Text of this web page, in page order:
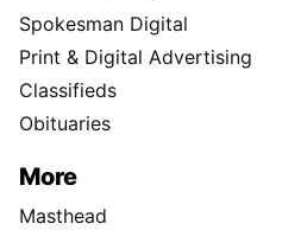
Spokesman Digital
Print & Digital Advertising
Classifieds
Obituaries
More
Masthead